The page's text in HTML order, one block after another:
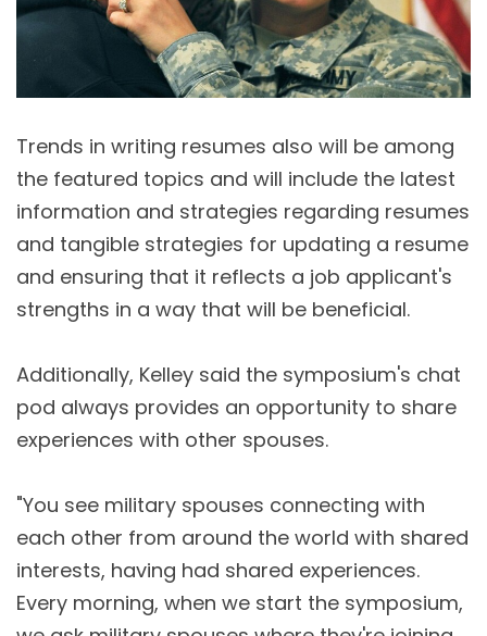
Trends in writing resumes also will be among
the featured topics and will include the latest
information and strategies regarding resumes
and tangible strategies for updating a resume
and ensuring that it reflects a job applicant's
strengths in a way that will be beneficial.
Additionally, Kelley said the symposium's chat
pod always provides an opportunity to share
experiences with other spouses.
"You see military spouses connecting with
each other from around the world with shared
interests, having had shared experiences.
Every morning, when we start the symposium,